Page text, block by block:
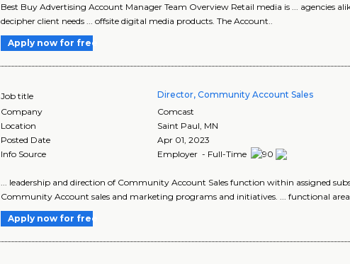
Best Buy Advertising Account Manager Team Overview Retail media is ... agencies
decipher client needs ... offsite digital media products. The Account..
Apply now for free
Job title Director, Community Account Sales
Company
Comcast
Location
Saint Paul MN
Posted Date
Apr 01, 2023
Info Source
Employer - Full-Time
... leadership and direction of Community Account Sales function within assigned
Community Account sales and marketing programs and initiatives. ... functional
Apply now for free